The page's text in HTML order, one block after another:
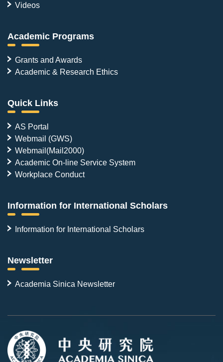
Videos
Academic Programs
Grants and Awards
Academic & Research Ethics
Quick Links
AS Portal
Webmail (GWS)
Webmail(Mail2000)
Academic On-line Service System
Workplace Conduct
Information for International Scholars
Information for International Scholars
Newsletter
Academia Sinica Newsletter